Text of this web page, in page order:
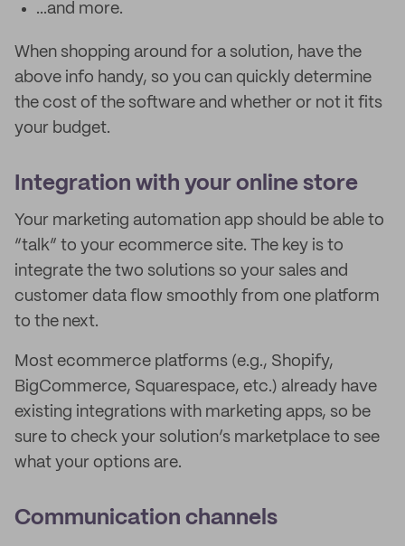
...and more.
When shopping around for a solution, have the
above info handy, so you can quickly determine
the cost of the software and whether or not it fits
your budget.
Integration with your online store
Your marketing automation app should be able to
“talk” to your ecommerce site. The key is to
integrate the two solutions so your sales and
customer data flow smoothly from one platform
to the next.
Most ecommerce platforms (e.g., Shopify,
BigCommerce, Squarespace, etc.) already have
existing integrations with marketing apps, so be
sure to check your solution’s marketplace to see
what your options are.
Communication channels